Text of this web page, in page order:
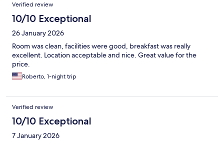
Verified review
10/10 Exceptional
26 January 2026
Room was clean, facilities were good, breakfast was really
excellent. Location acceptable and nice. Great value for the
price.
Roberto, 1-night trip
Verified review
10/10 Exceptional
7 January 2026